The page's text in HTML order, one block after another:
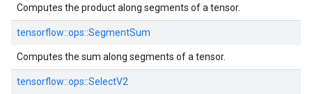
Computes the product along segments of a tensor.
tensorflow::ops::SegmentSum
Computes the sum along segments of a tensor.
tensorflow::ops::SelectV2